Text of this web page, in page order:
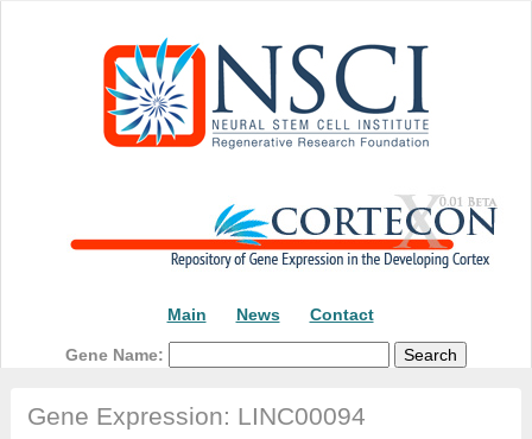
Main News Contact
Gene Name:
Gene Expression: LINC00094